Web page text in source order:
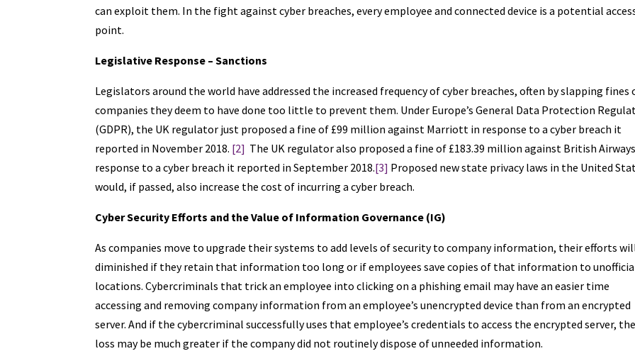
can exploit them. In the fight against cyber breaches, every employee and connected device is a potential
point.
Legislative Response – Sanctions
Legislators around the world have addressed the increased frequency of cyber breaches, often by slapping fines
companies they deem to have done too little to prevent them. Under Europe’s General Data Protection
(GDPR), the UK regulator just proposed a fine of £99 million against Marriott in response to a cyber breach it
reported in November 2018. [2] The UK regulator also proposed a fine of £183.39 million against British
response to a cyber breach it reported in September 2018.[3] Proposed new state privacy laws in the United
would, if passed, also increase the cost of incurring a cyber breach.
Cyber Security Efforts and the Value of Information Governance (IG)
As companies move to upgrade their systems to add levels of security to company information, their efforts
diminished if they retain that information too long or if employees save copies of that information to
locations. Cybercriminals that trick an employee into clicking on a phishing email may have an easier time
accessing and removing company information from an employee’s unencrypted device than from an encrypted
server. And if the cybercriminal successfully uses that employee’s credentials to access the encrypted server, the
loss may be much greater if the company did not routinely dispose of unneeded information.